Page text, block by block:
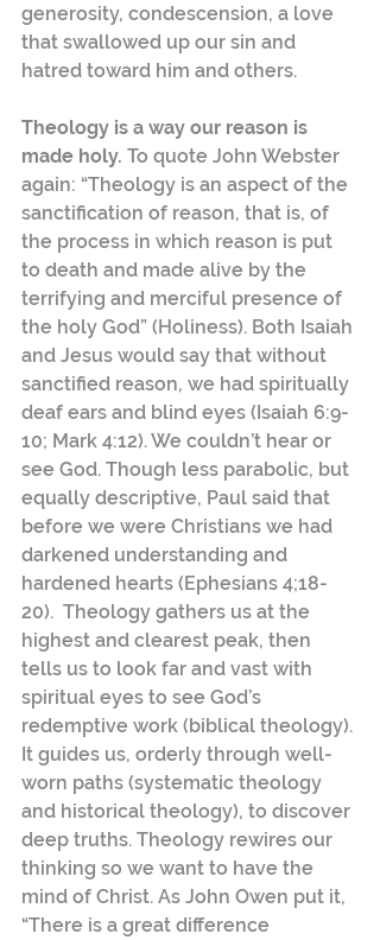
generosity, condescension, a love
that swallowed up our sin and
hatred toward him and others.
Theology is a way our reason is
made holy. To quote John Webster
again: “Theology is an aspect of the
sanctification of reason, that is, of
the process in which reason is put
to death and made alive by the
terrifying and merciful presence of
the holy God” (Holiness). Both Isaiah
and Jesus would say that without
sanctified reason, we had spiritually
deaf ears and blind eyes (Isaiah 6:9-
10; Mark 4:12). We couldn’t hear or
see God. Though less parabolic, but
equally descriptive, Paul said that
before we were Christians we had
darkened understanding and
hardened hearts (Ephesians 4;18-
20).  Theology gathers us at the
highest and clearest peak, then
tells us to look far and vast with
spiritual eyes to see God’s
redemptive work (biblical theology).
It guides us, orderly through well-
worn paths (systematic theology
and historical theology), to discover
deep truths. Theology rewires our
thinking so we want to have the
mind of Christ. As John Owen put it,
“There is a great difference